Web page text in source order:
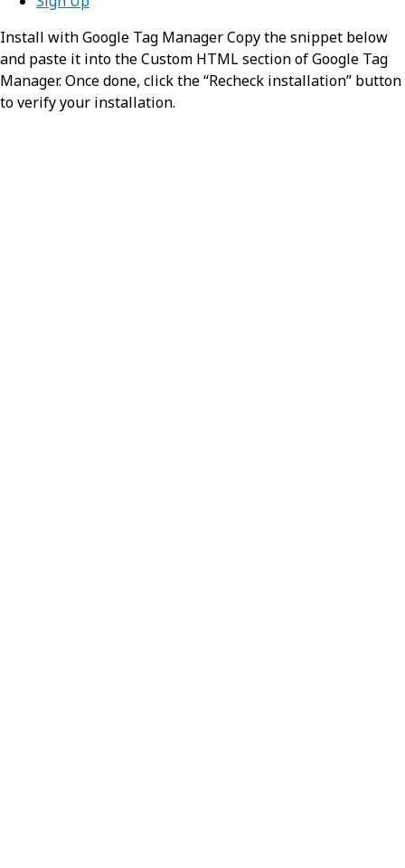
Install with Google Tag Manager Copy the snippet below
and paste it into the Custom HTML section of Google Tag
Manager. Once done, click the “Recheck installation” button
to verify your installation.